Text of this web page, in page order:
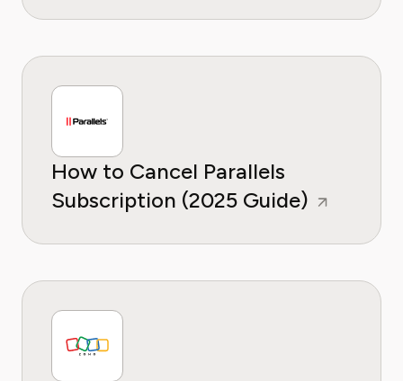
How to Cancel Parallels
Subscription (2025 Guide)